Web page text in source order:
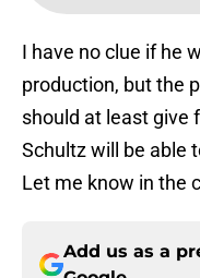
I have no clue if he
production, but the
should at least give
Schultz will be able
Let me know in the
Add us as a